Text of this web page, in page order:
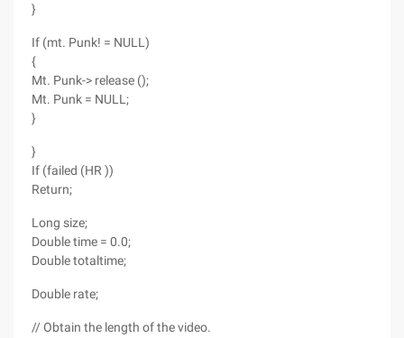
}
If (mt. Punk! = NULL)
{
Mt. Punk-> release ();
Mt. Punk = NULL;
}
}
If (failed (HR ))
Return;
Long size;
Double time = 0.0;
Double totaltime;
Double rate;
// Obtain the length of the video.